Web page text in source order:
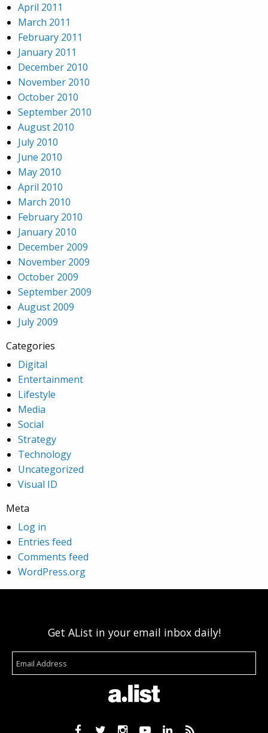
April 2011
March 2011
February 2011
January 2011
December 2010
November 2010
October 2010
September 2010
August 2010
July 2010
June 2010
May 2010
April 2010
March 2010
February 2010
January 2010
December 2009
November 2009
October 2009
September 2009
August 2009
July 2009
Categories
Digital
Entertainment
Lifestyle
Media
Social
Strategy
Technology
Uncategorized
Visual ID
Meta
Log in
Entries feed
Comments feed
WordPress.org
Get AList in your email inbox daily!